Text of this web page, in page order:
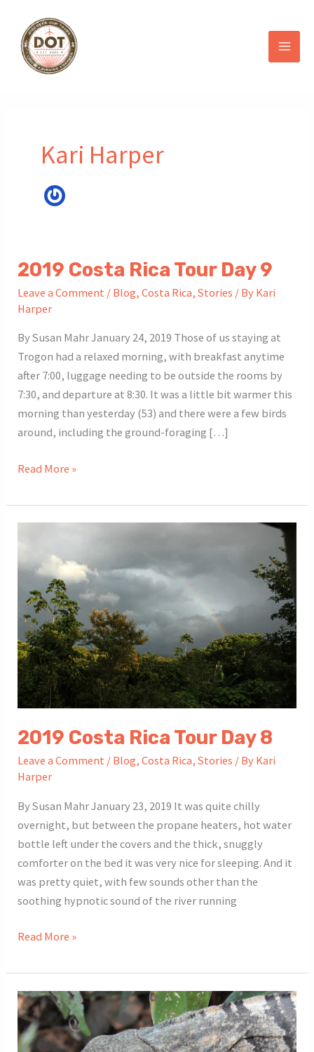
content
Kari Harper
2019 Costa Rica Tour Day 9
Leave a Comment / Blog,Costa Rica,Stories / By Kari
Harper
By Susan Mahr January 24, 2019 Those of us staying at
Trogon had a relaxed morning, with breakfast anytime
after 7:00, luggage needing to be outside the rooms by
7:30, and departure at 8:30. It was a little bit warmer this
morning than yesterday (53) and there were a few birds
around, including the ground-foraging […]
2019
Rica
Tour
9
Read More »
2019 Costa Rica Tour Day 8
Leave a Comment / Blog,Costa Rica,Stories / By Kari
Harper
By Susan Mahr January 23, 2019 It was quite chilly
overnight, but between the propane heaters, hot water
bottle left under the covers and the thick, snuggly
comforter on the bed it was very nice for sleeping. And it
was pretty quiet, with few sounds other than the
soothing hypnotic sound of the river running
2019
Rica
Tour
Day
8
Read More »